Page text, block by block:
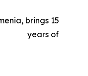
brings 15
years of